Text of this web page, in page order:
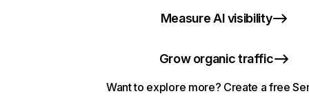
Measure AI visibility
Grow organic traffic
Want to explore more? Create a free